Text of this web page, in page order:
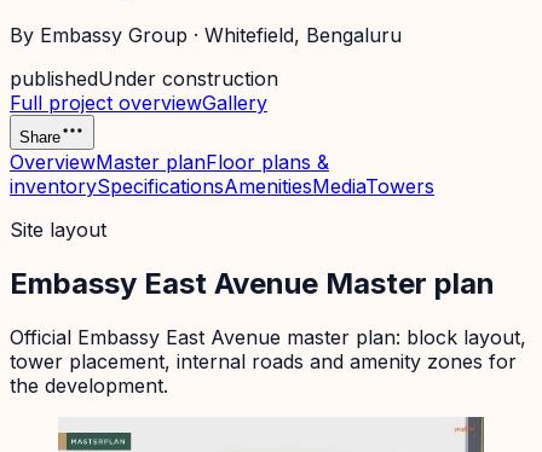
By Embassy Group · Whitefield, Bengaluru
publishedUnder construction
Full project overviewGallery
Share
OverviewMaster planFloor plans &
inventorySpecificationsAmenitiesMediaTowers
Site layout
Embassy East Avenue Master plan
Official Embassy East Avenue master plan: block layout,
tower placement, internal roads and amenity zones for
the development.